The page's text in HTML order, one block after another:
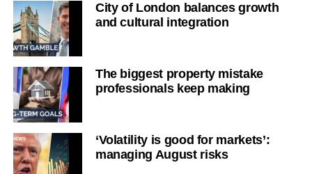
City of London balances growth
and cultural integration
The biggest property mistake
professionals keep making
‘Volatility is good for markets’:
managing August risks